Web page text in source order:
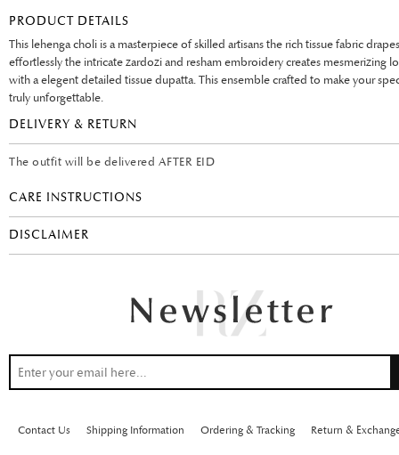
PRODUCT DETAILS
This lehenga choli is a masterpiece of skilled artisans the rich tissue fabric drapes
effortlessly the intricate zardozi and resham embroidery creates mesmerizing
with a elegent detailed tissue dupatta. This ensemble crafted to make your
truly unforgettable.
DELIVERY & RETURN
The outfit will be delivered AFTER EID
CARE INSTRUCTIONS
DISCLAIMER
Contact Us Shipping Information Ordering & Tracking Return &